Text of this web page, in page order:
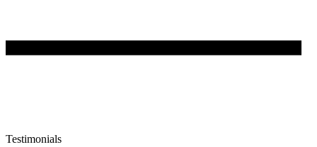
Testimonials